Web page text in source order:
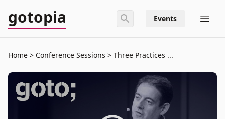
gotopia Events
Home Conference Sessions Three Practices ...